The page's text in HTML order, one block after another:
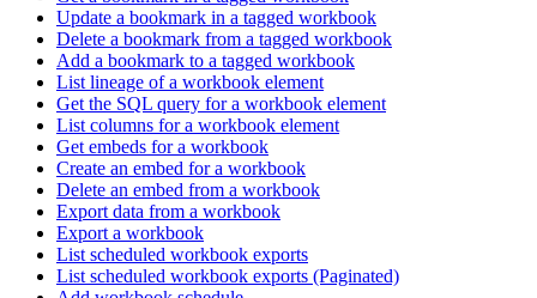
Update a bookmark in a tagged workbook
Delete a bookmark from a tagged workbook
Add a bookmark to a tagged workbook
List lineage of a workbook element
Get the SQL query for a workbook element
List columns for a workbook element
Get embeds for a workbook
Create an embed for a workbook
Delete an embed from a workbook
Export data from a workbook
Export a workbook
List scheduled workbook exports
List scheduled workbook exports (Paginated)